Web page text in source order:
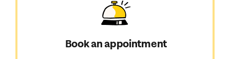
Book an appointment